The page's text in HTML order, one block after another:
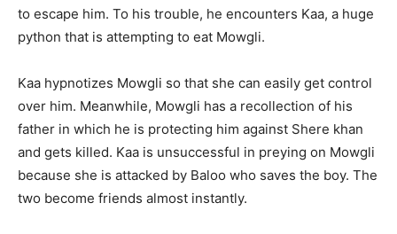
to escape him. To his trouble, he encounters Kaa, a huge
python that is attempting to eat Mowgli.
Kaa hypnotizes Mowgli so that she can easily get control
over him. Meanwhile, Mowgli has a recollection of his
father in which he is protecting him against Shere khan
and gets killed. Kaa is unsuccessful in preying on Mowgli
because she is attacked by Baloo who saves the boy. The
two become friends almost instantly.